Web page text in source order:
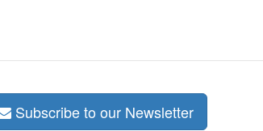
Subscribe to our Newsletter